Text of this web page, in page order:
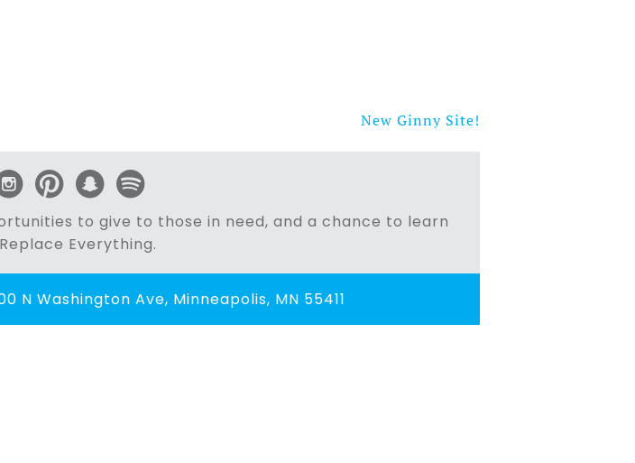
New Ginny Site!
to give to those in need, and a chance to learn
Everything.
Washington Ave, Minneapolis, MN 55411